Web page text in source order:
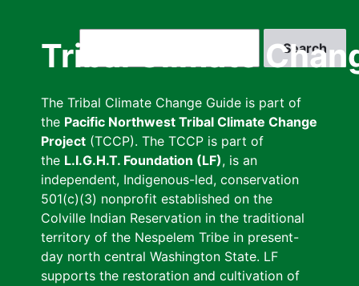
Tribal Climate
The Tribal Climate Change Guide is part of
the Pacific Northwest Tribal Climate Change
Project (TCCP). The TCCP is part of
the L.I.G.H.T. Foundation (LF), is an
independent, Indigenous-led, conservation
501(c)(3) nonprofit established on the
Colville Indian Reservation in the traditional
territory of the Nespelem Tribe in present-
day north central Washington State. LF
supports the restoration and cultivation of